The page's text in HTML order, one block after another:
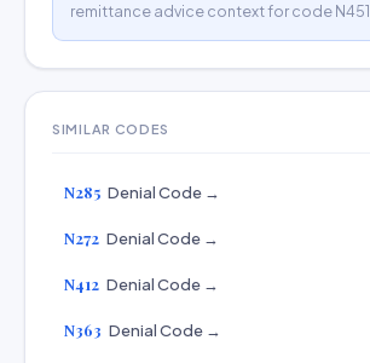
remittance advice context for code N451.
SIMILAR CODES
N285 Denial Code →
N272 Denial Code →
N412 Denial Code →
N363 Denial Code →